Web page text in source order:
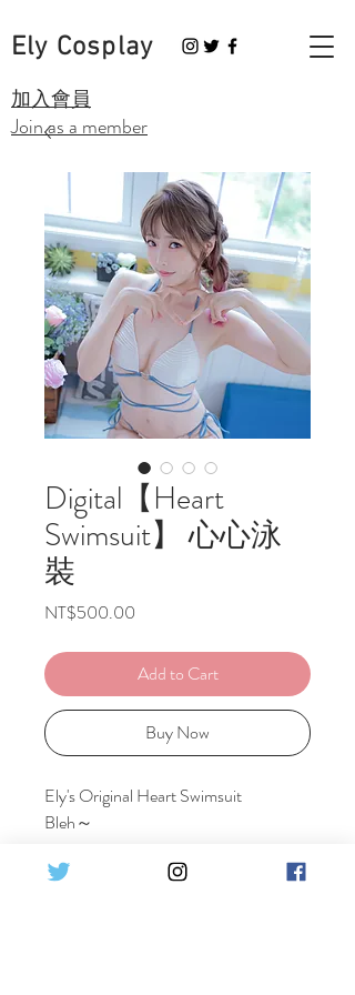
Ely Cosplay
​加入會員
Join as a member
Digital【Heart
Swimsuit】 心心泳
裝
NT$500.00
Add to Cart
Buy Now
Ely's Original Heart Swimsuit
Bleh～
Including 1 costume